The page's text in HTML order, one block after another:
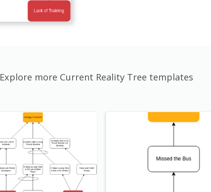
Explore more Current Reality Tree templates